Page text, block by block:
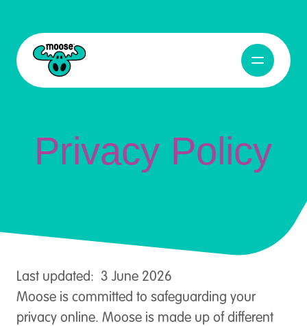
Open
Privacy Policy
Last updated: 3 June 2026
Moose is committed to safeguarding your
privacy online. Moose is made up of different